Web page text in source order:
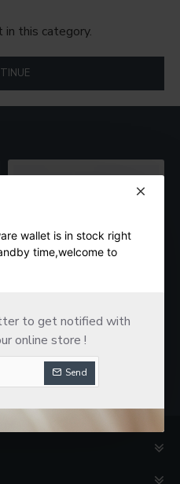
wallet is in stock right
time,welcome to
to get notified with
online store !
Send
this category.
$188.00